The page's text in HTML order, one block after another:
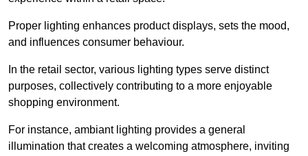
Proper lighting enhances product displays, sets the mood,
and influences consumer behaviour.
In the retail sector, various lighting types serve distinct
purposes, collectively contributing to a more enjoyable
shopping environment.
For instance, ambiant lighting provides a general
illumination that creates a welcoming atmosphere, inviting